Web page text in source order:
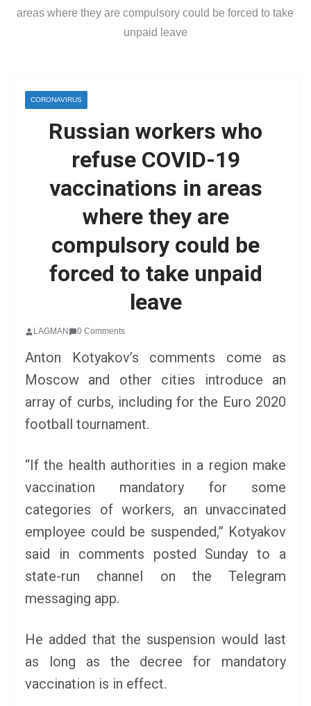
areas where they are compulsory could be forced to take
unpaid leave
CORONAVIRUS
Russian workers who
refuse COVID-19
vaccinations in areas
where they are
compulsory could be
forced to take unpaid
leave
LAGMAN 0 Comments
Anton Kotyakov’s comments come as
Moscow and other cities introduce an
array of curbs, including for the Euro 2020
football tournament.
“If the health authorities in a region make
vaccination mandatory for some
categories of workers, an unvaccinated
employee could be suspended,” Kotyakov
said in comments posted Sunday to a
state-run channel on the Telegram
messaging app.
He added that the suspension would last
as long as the decree for mandatory
vaccination is in effect.